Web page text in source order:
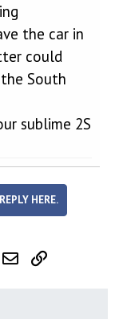
the car in
could
South
sublime 2S
HERE.
Email